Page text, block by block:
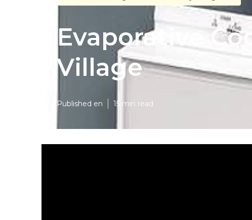
Evaporative
Village
Published en 15 min read